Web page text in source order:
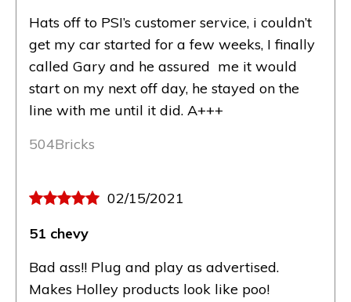
Hats off to PSI’s customer service, i couldn’t
get my car started for a few weeks, I finally
called Gary and he assured me it would
start on my next off day, he stayed on the
line with me until it did. A+++
504Bricks
02/15/2021
51 chevy
Bad ass!! Plug and play as advertised.
Makes Holley products look like poo!